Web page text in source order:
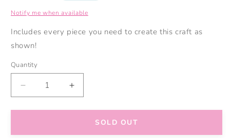
Notify me when available
Includes every piece you need to create this craft as
shown!
Quantity
Decrease
quantity
for
Bear
Increase
quantity
for
Mama
Bear
SOLD OUT